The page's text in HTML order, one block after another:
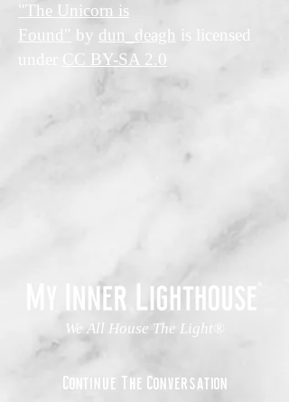
"The Unicorn is
Found" by dun_deagh is licensed
under
CC BY-SA 2.0
We All House The Light®
Continue The Conversation